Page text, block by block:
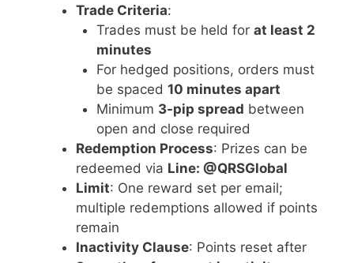
Trade Criteria:
Trades must be held for at least 2
minutes
For hedged positions, orders must
be spaced 10 minutes apart
Minimum 3-pip spread between
open and close required
Redemption Process: Prizes can be
redeemed via Line: @QRSGlobal
Limit: One reward set per email;
multiple redemptions allowed if points
remain
Inactivity Clause: Points reset after